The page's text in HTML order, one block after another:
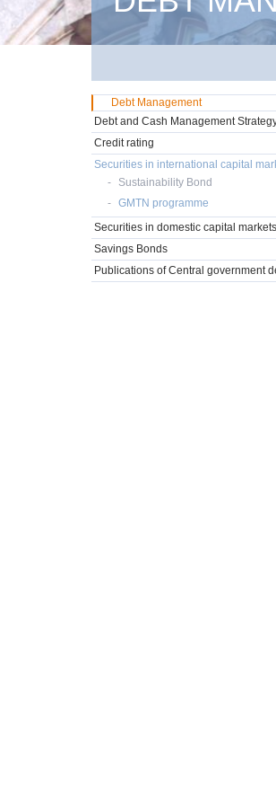
Debt Management
Debt and Cash Management
Credit rating
Securities in international capital
Sustainability Bond
GMTN programme
Securities in domestic capital markets
Savings Bonds
Publications of Central government